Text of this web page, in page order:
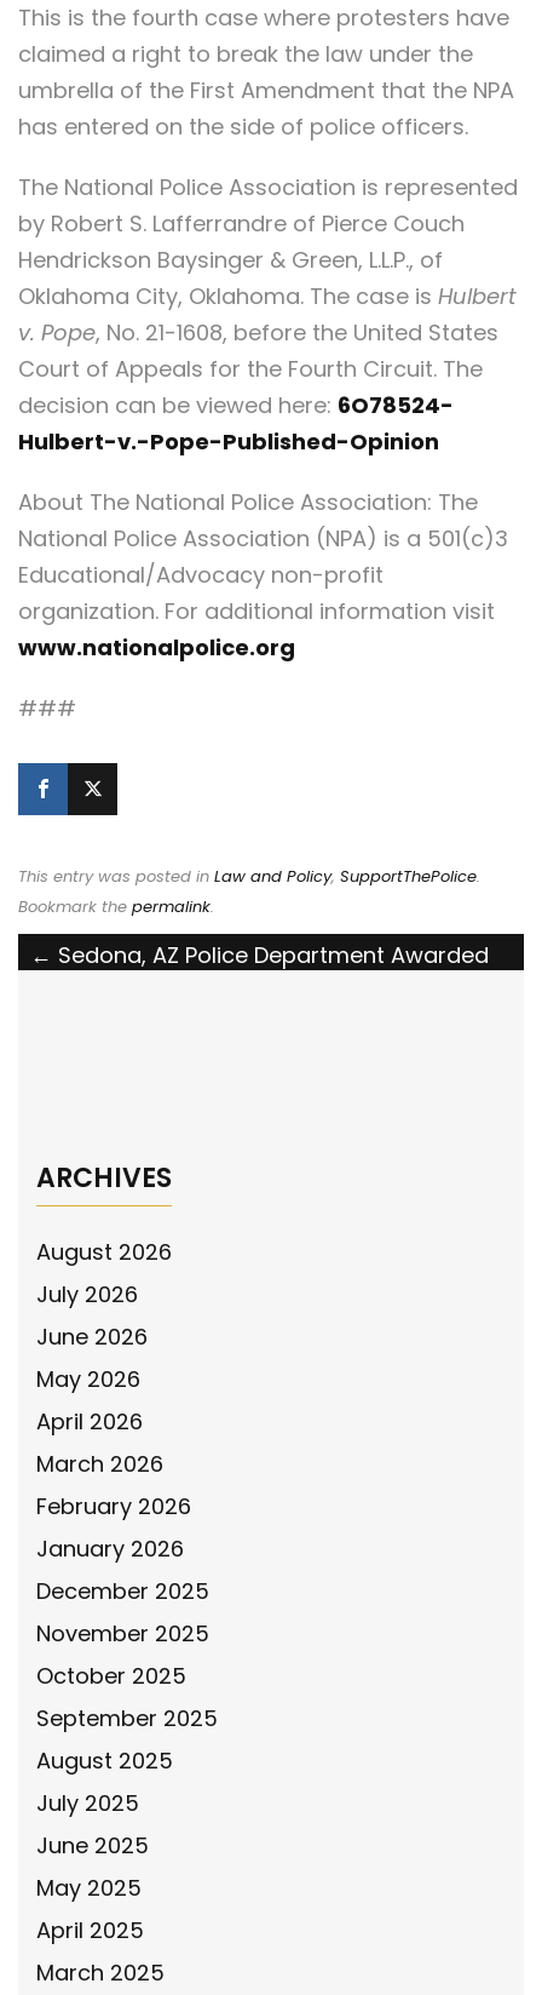
This is the fourth case where protesters have
claimed a right to break the law under the
umbrella of the First Amendment that the NPA
has entered on the side of police officers.
The National Police Association is represented
by Robert S. Lafferrandre of Pierce Couch
Hendrickson Baysinger & Green, L.L.P., of
Oklahoma City, Oklahoma. The case is Hulbert
v. Pope, No. 21-1608, before the United States
Court of Appeals for the Fourth Circuit. The
decision can be viewed here: 6O78524-
Hulbert-v.-Pope-Published-Opinion
About The National Police Association: The
National Police Association (NPA) is a 501(c)3
Educational/Advocacy non-profit
organization. For additional information visit
www.nationalpolice.org
###
This entry was posted in Law and Policy, SupportThePolice.
Bookmark the permalink.
Post
← Sedona, AZ Police Department Awarded
ARCHIVES
August 2026
July 2026
June 2026
May 2026
April 2026
March 2026
February 2026
January 2026
December 2025
November 2025
October 2025
September 2025
August 2025
July 2025
June 2025
May 2025
April 2025
March 2025